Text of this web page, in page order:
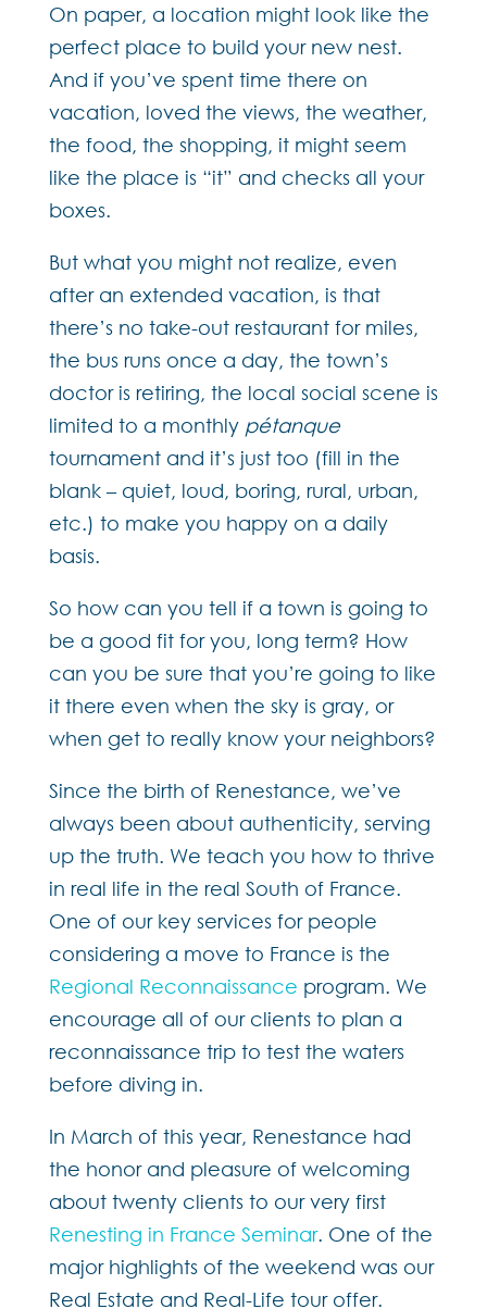
On paper, a location might look like the
perfect place to build your new nest.
And if you’ve spent time there on
vacation, loved the views, the weather,
the food, the shopping, it might seem
like the place is “it” and checks all your
boxes.
But what you might not realize, even
after an extended vacation, is that
there’s no take-out restaurant for miles,
the bus runs once a day, the town’s
doctor is retiring, the local social scene is
limited to a monthly pétanque
tournament and it’s just too (fill in the
blank – quiet, loud, boring, rural, urban,
etc.) to make you happy on a daily
basis.
So how can you tell if a town is going to
be a good fit for you, long term? How
can you be sure that you’re going to like
it there even when the sky is gray, or
when get to really know your neighbors?
Since the birth of Renestance, we’ve
always been about authenticity, serving
up the truth. We teach you how to thrive
in real life in the real South of France.
One of our key services for people
considering a move to France is the
Regional Reconnaissance program. We
encourage all of our clients to plan a
reconnaissance trip to test the waters
before diving in.
In March of this year, Renestance had
the honor and pleasure of welcoming
about twenty clients to our very first
Renesting in France Seminar. One of the
major highlights of the weekend was our
Real Estate and Real-Life tour offer.